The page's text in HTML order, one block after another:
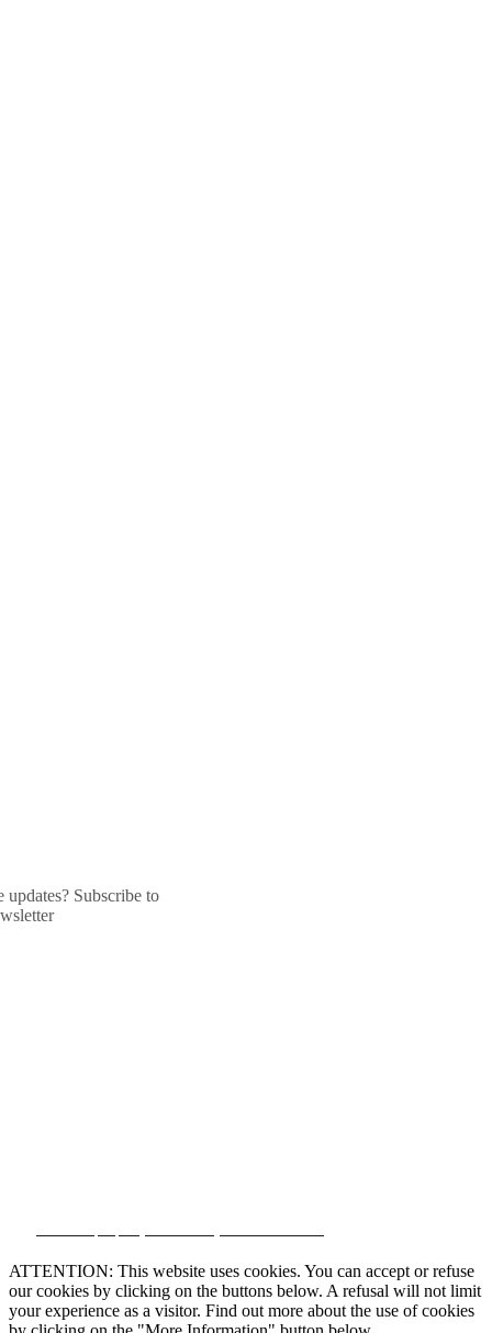
updates? Subscribe to
ATTENTION: This website uses cookies. You can accept or refuse
our cookies by clicking on the buttons below. A refusal will not limit
your experience as a visitor. Find out more about the use of cookies